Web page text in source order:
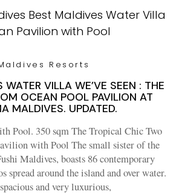
Resorts
WATER VILLA WE’VE SEEN : THE
OCEAN POOL PAVILION AT
MALDIVES. UPDATED.
Pool. 350 sqm The Tropical Chic Two
with Pool The small sister of the
Maldives, boasts 86 contemporary
spread around the island and over water.
and very luxurious,